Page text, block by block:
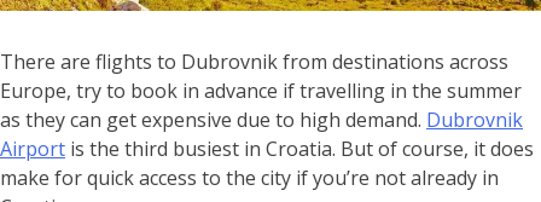
There are flights to Dubrovnik from destinations across
Europe, try to book in advance if travelling in the summer
as they can get expensive due to high demand. Dubrovnik
Airport is the third busiest in Croatia. But of course, it does
make for quick access to the city if you’re not already in